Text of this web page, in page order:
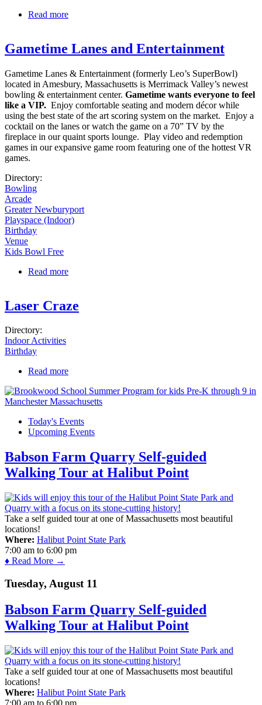
Read more
Gametime Lanes and Entertainment
Gametime Lanes & Entertainment (formerly Leo’s SuperBowl)
located in Amesbury, Massachusetts is Merrimack Valley’s newest
bowling & entertainment center. Gametime wants everyone to feel
like a VIP. Enjoy comfortable seating and modern décor while
using the best state of the art scoring system on the market. Enjoy a
cocktail on the lanes or watch the game on a 70” TV by the
fireplace in our quaint sports lounge. Play video and redemption
games in our expansive game room featuring one of the hottest VR
games.
Directory:
Bowling
Arcade
Greater Newburyport
Playspace (Indoor)
Birthday
Venue
Kids Bowl Free
Read more
Laser Craze
Directory:
Indoor Activities
Birthday
Read more
Today's Events
Upcoming Events
Babson Farm Quarry Self-guided
Walking Tour at Halibut Point
Take a self guided tour at one of Massachusetts most beautiful
locations!
Where: Halibut Point State Park
7:00 am to 6:00 pm
♦ Read More →
Tuesday, August 11
Babson Farm Quarry Self-guided
Walking Tour at Halibut Point
Take a self guided tour at one of Massachusetts most beautiful
locations!
Where: Halibut Point State Park
7:00 am to 6:00 pm